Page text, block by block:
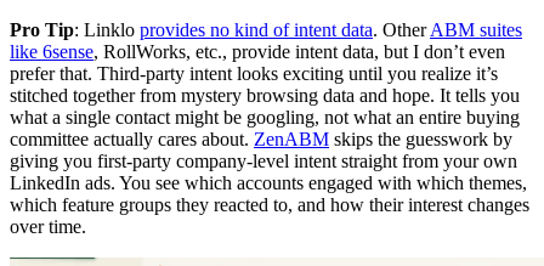
Pro Tip: Linklo provides no kind of intent data. OtherABM suites
like 6sense, RollWorks, etc., provide intent data, but I don’t even
prefer that. Third-party intent looks exciting until you realize it’s
stitched together from mystery browsing data and hope. It tells you
what a single contact might be googling, not what an entire buying
committee actually cares about. ZenABM skips the guesswork by
giving you first-party company-level intent straight from your own
LinkedIn ads. You see which accounts engaged with which themes,
which feature groups they reacted to, and how their interest changes
over time.